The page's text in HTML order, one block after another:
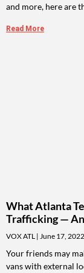
and more, here are
Read More
What Atlanta
Trafficking —
VOX ATL June 17, 2022
Your friends may
vans with external